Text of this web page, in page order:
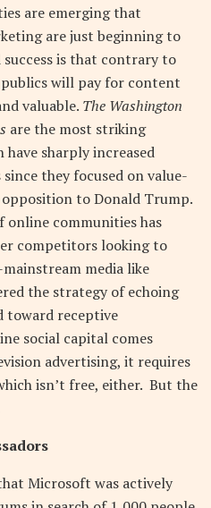
are emerging that
are just beginning to
is that contrary to
will pay for content
valuable. The Washington
are the most striking
sharply increased
they focused on value-
to Donald Trump.
communities has
competitors looking to
media like
the strategy of echoing
toward receptive
social capital comes
advertising, it requires
isn’t free, either. But the
Microsoft was actively